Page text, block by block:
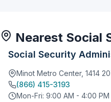
Nearest Social
Social Security
Minot Metro Center, 1414
(866) 415-3193
Mon-Fri: 9:00 AM - 4:00 PM